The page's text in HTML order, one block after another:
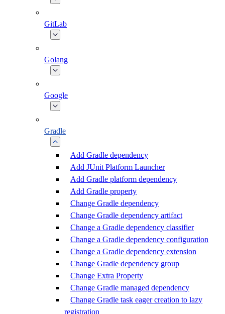
GitLab
Golang
Google
Gradle
Add Gradle dependency
Add JUnit Platform Launcher
Add Gradle platform dependency
Add Gradle property
Change Gradle dependency
Change Gradle dependency artifact
Change a Gradle dependency classifier
Change a Gradle dependency configuration
Change a Gradle dependency extension
Change Gradle dependency group
Change Extra Property
Change Gradle managed dependency
Change Gradle task eager creation to lazy
registration